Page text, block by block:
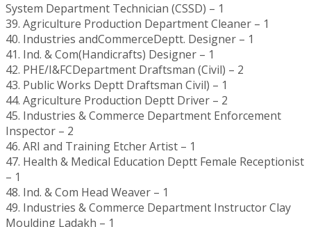
System Department Technician (CSSD) – 1
39. Agriculture Production Department Cleaner – 1
40. Industries andCommerceDeptt. Designer – 1
41. Ind. & Com(Handicrafts) Designer – 1
42. PHE/I&FCDepartment Draftsman (Civil) – 2
43. Public Works Deptt Draftsman Civil) – 1
44. Agriculture Production Deptt Driver – 2
45. Industries & Commerce Department Enforcement
Inspector – 2
46. ARI and Training Etcher Artist – 1
47. Health & Medical Education Deptt Female Receptionist
– 1
48. Ind. & Com Head Weaver – 1
49. Industries & Commerce Department Instructor Clay
Moulding Ladakh – 1